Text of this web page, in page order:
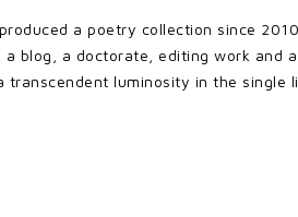
a poetry collection since
blog, a doctorate, editing work and
luminosity in the single